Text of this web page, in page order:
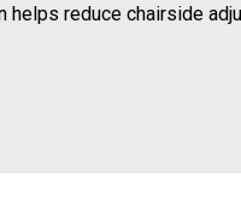
helps reduce chairside